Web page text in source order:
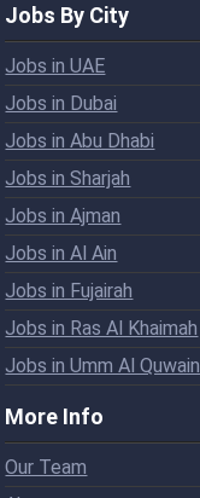
Jobs By City
Jobs in UAE
Jobs in Dubai
Jobs in Abu Dhabi
Jobs in Sharjah
Jobs in Ajman
Jobs in Al Ain
Jobs in Fujairah
Jobs in Ras Al Khaimah
Jobs in Umm Al Quwain
More Info
Our Team